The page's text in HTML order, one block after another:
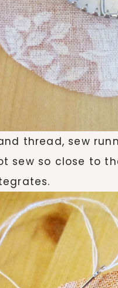
thread, sew
sew so close to